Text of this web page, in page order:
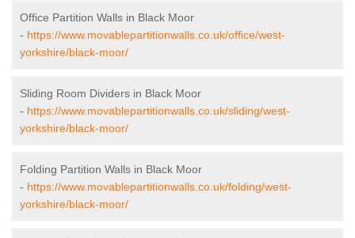
Office Partition Walls in Black Moor
- https://www.movablepartitionwalls.co.uk/office/west-
yorkshire/black-moor/
Sliding Room Dividers in Black Moor
- https://www.movablepartitionwalls.co.uk/sliding/west-
yorkshire/black-moor/
Folding Partition Walls in Black Moor
- https://www.movablepartitionwalls.co.uk/folding/west-
yorkshire/black-moor/